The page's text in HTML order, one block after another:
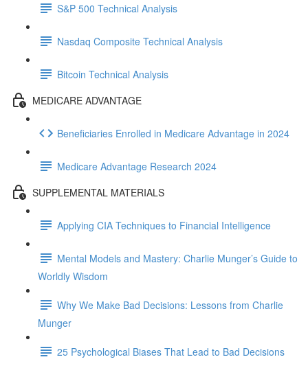
S&P 500 Technical Analysis
Nasdaq Composite Technical Analysis
Bitcoin Technical Analysis
MEDICARE ADVANTAGE
Beneficiaries Enrolled in Medicare Advantage in 2024
Medicare Advantage Research 2024
SUPPLEMENTAL MATERIALS
Applying CIA Techniques to Financial Intelligence
Mental Models and Mastery: Charlie Munger’s Guide to
Worldly Wisdom
Why We Make Bad Decisions: Lessons from Charlie
Munger
25 Psychological Biases That Lead to Bad Decisions